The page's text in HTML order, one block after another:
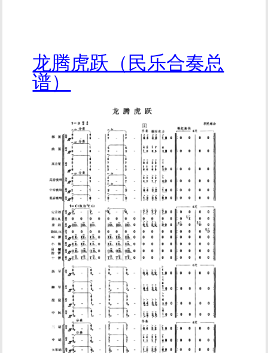
龙腾虎跃（民乐合奏总
谱）